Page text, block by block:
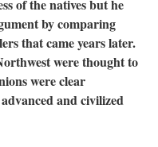
of the natives but he
by comparing
that came years later.
were thought to
were clear
and civilized